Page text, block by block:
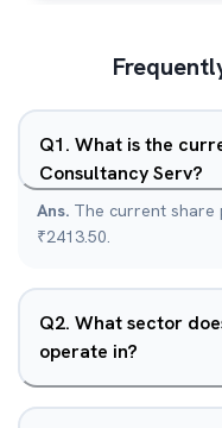
Q1. What is the
Consultancy Serv?
Ans. The current share
₹2413.50.
Q2. What sector
operate in?